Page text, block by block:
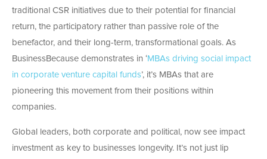
traditional CSR initiatives due to their potential for financial
return, the participatory rather than passive role of the
benefactor, and their long-term, transformational goals. As
BusinessBecause demonstrates in ‘MBAs driving social impact
in corporate venture capital funds’, it’s MBAs that are
pioneering this movement from their positions within
companies.
Global leaders, both corporate and political, now see impact
investment as key to businesses longevity. It’s not just lip